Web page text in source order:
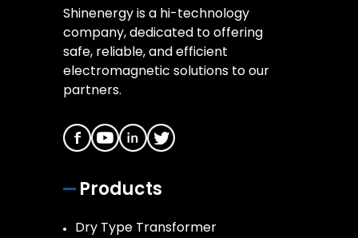
Shinenergy is a hi-technology
company, dedicated to offering
safe, reliable, and efficient
electromagnetic solutions to our
partners.
Products
Dry Type Transformer